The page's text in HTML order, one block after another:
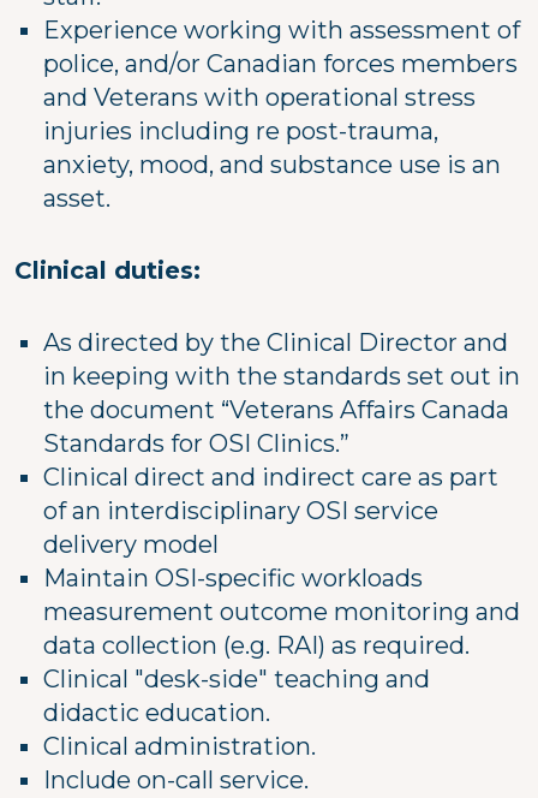
Experience working with assessment of
police, and/or Canadian forces members
and Veterans with operational stress
injuries including re post-trauma,
anxiety, mood, and substance use is an
asset.
Clinical duties:
As directed by the Clinical Director and
in keeping with the standards set out in
the document “Veterans Affairs Canada
Standards for OSI Clinics.”
Clinical direct and indirect care as part
of an interdisciplinary OSI service
delivery model
Maintain OSI-specific workloads
measurement outcome monitoring and
data collection (e.g. RAI) as required.
Clinical "desk-side" teaching and
didactic education.
Clinical administration.
Include on-call service.